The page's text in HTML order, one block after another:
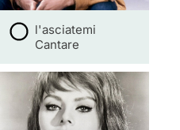
l'asciatemi
Cantare